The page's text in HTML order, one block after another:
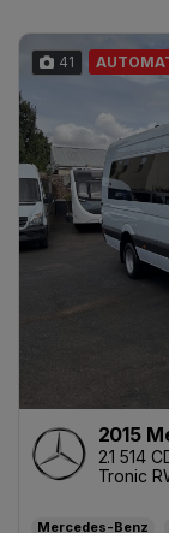
41
2015
2.1 514
Tronic
Mercedes-Benz